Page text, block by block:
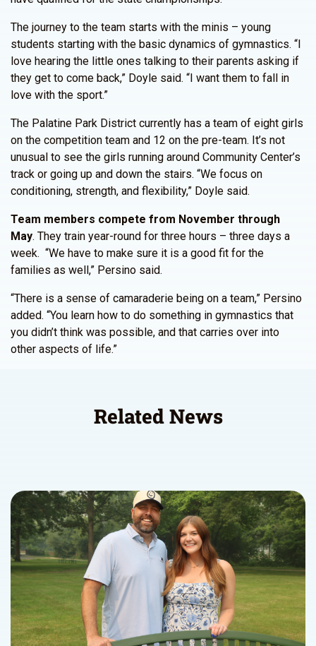
The journey to the team starts with the minis – young
students starting with the basic dynamics of gymnastics. “I
love hearing the little ones talking to their parents asking if
they get to come back,” Doyle said. “I want them to fall in
love with the sport.”
The Palatine Park District currently has a team of eight girls
on the competition team and 12 on the pre-team. It’s not
unusual to see the girls running around Community Center’s
track or going up and down the stairs. “We focus on
conditioning, strength, and flexibility,” Doyle said.
Team members compete from November through
May. They train year-round for three hours – three days a
week. “We have to make sure it is a good fit for the
families as well,” Persino said.
“There is a sense of camaraderie being on a team,” Persino
added. “You learn how to do something in gymnastics that
you didn’t think was possible, and that carries over into
other aspects of life.”
Related News